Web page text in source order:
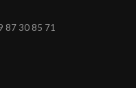
87 30 85 71